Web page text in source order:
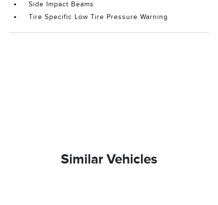
Side Impact Beams
Tire Specific Low Tire Pressure Warning
Similar Vehicles